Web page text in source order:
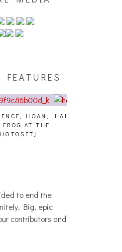
FEATURES
[HAIKU —
WHO?]
to end the
Big, epic
contributors and